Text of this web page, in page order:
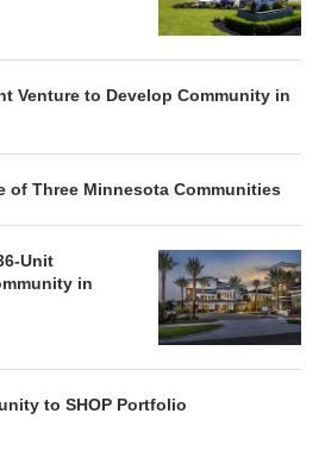
Venture to Develop Community in
of Three Minnesota Communities
Unit
in
to SHOP Portfolio